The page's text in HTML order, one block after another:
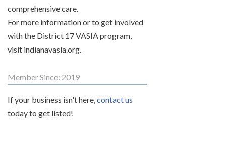
comprehensive care.
For more information or to get involved
with the District 17 VASIA program,
visit indianavasia.org.
Member Since: 2019
If your business isn't here,contact us
today to get listed!